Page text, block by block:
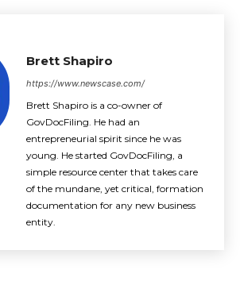
Brett Shapiro
https://www.newscase.com/
Brett Shapiro is a co-owner of
GovDocFiling. He had an
entrepreneurial spirit since he was
young. He started GovDocFiling, a
simple resource center that takes care
of the mundane, yet critical, formation
documentation for any new business
entity.